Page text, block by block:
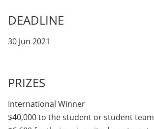
DEADLINE
30 Jun 2021
PRIZES
International Winner
$40,000 to the student or student team